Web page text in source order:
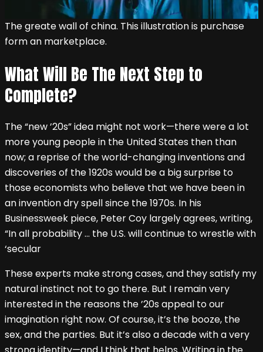
The greate wall of china. This illustration is purchase
form an marketplace.
What Will Be The Next Step to
Complete?
The “new ’20s” idea might not work—there were a lot
more young people in the United States then than
now; a reprise of the world-changing inventions and
discoveries of the 1920s would be a big surprise to
those economists who believe that we have been in
an invention dry spell since the 1970s. In his
Businessweek piece, Peter Coy largely agrees, writing,
“In all probability … the U.S. will continue to wrestle with
‘secular
These experts make strong cases, and they satisfy my
natural instinct not to go there. But I remain very
interested in the reasons the ’20s appeal to our
imagination right now. Of course, it’s the booze, the
sex, and the parties. But it’s also a decade with a very